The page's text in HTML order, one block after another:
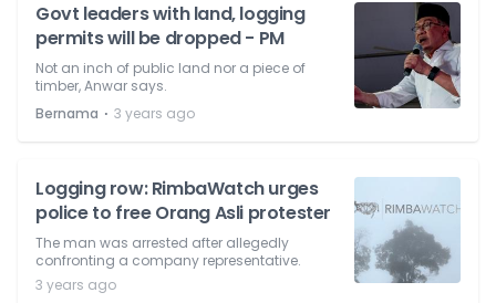
Govt leaders with land, logging
permits will be dropped - PM
Not an inch of public land nor a piece of
timber, Anwar says.
Bernama ⋅ 3 years ago
Logging row: RimbaWatch urges
police to free Orang Asli protester
The man was arrested after allegedly
confronting a company representative.
3 years ago